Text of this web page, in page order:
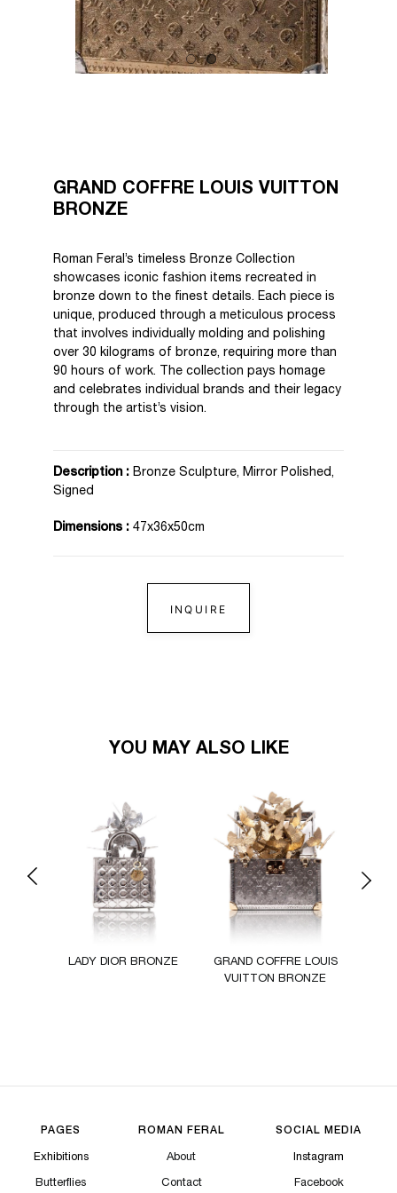
GRAND COFFRE LOUIS VUITTON
BRONZE
Roman Feral’s timeless Bronze Collection
showcases iconic fashion items recreated in
bronze down to the finest details. Each piece is
unique, produced through a meticulous process
that involves individually molding and polishing
over 30 kilograms of bronze, requiring more than
90 hours of work. The collection pays homage
and celebrates individual brands and their legacy
through the artist’s vision.
Description : Bronze Sculpture, Mirror Polished,
Signed
Dimensions : 47x36x50cm
INQUIRE
YOU MAY ALSO LIKE
Previous
LADY DIOR BRONZE
GRAND COFFRE LOUIS
VUITTON BRONZE
Next
PAGES
Exhibitions
Butterflies
ROMAN FERAL
About
Contact
SOCIAL MEDIA
Instagram
Facebook